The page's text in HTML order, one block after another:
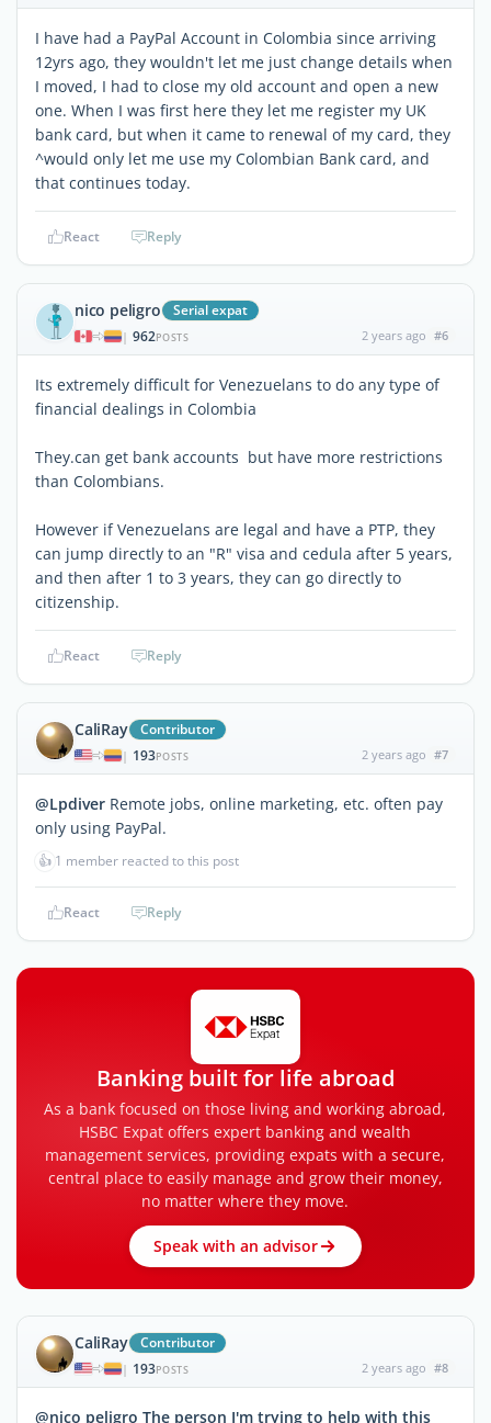
I have had a PayPal Account in Colombia since arriving
12yrs ago, they wouldn't let me just change details when
I moved, I had to close my old account and open a new
one. When I was first here they let me register my UK
bank card, but when it came to renewal of my card, they
^would only let me use my Colombian Bank card, and
that continues today.
React Reply
nico peligro Serial expat
| 962POSTS 2 years ago #6
Its extremely difficult for Venezuelans to do any type of
financial dealings in Colombia
They.can get bank accounts but have more restrictions
than Colombians.
However if Venezuelans are legal and have a PTP, they
can jump directly to an "R" visa and cedula after 5 years,
and then after 1 to 3 years, they can go directly to
citizenship.
React Reply
CaliRay Contributor
| 193POSTS 2 years ago #7
@Lpdiver Remote jobs, online marketing, etc. often pay
only using PayPal.
👍 1 member reacted to this post
React Reply
Banking built for life abroad
As a bank focused on those living and working abroad,
HSBC Expat offers expert banking and wealth
management services, providing expats with a secure,
central place to easily manage and grow their money,
no matter where they move.
Speak with an advisor
CaliRay Contributor
| 193POSTS 2 years ago #8
@nico peligro The person I'm trying to help with this